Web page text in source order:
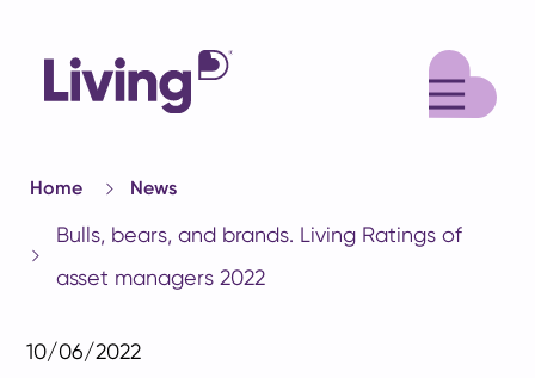
Home News
Bulls, bears, and brands. Living Ratings of
asset managers 2022
10/06/2022